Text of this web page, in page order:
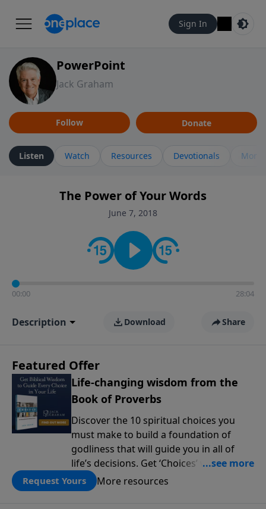
Sign In
PowerPoint
Jack Graham
Follow Donate
Listen Watch Resources Devotionals More
The Power of Your Words
June 7, 2018
00:00 28:04
Description Download Share
Featured Offer
Life-changing wisdom from the
Book of Proverbs
Discover the 10 spiritual choices you
must make to build a foundation of
godliness that will guide you in all of
life’s decisions. Get ‘Choices’ when you
give today.
Request Yours More resources